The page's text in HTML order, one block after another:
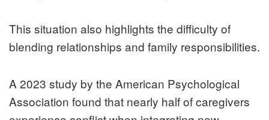
This situation also highlights the difficulty of
blending relationships and family responsibilities.
A 2023 study by the American Psychological
Association found that nearly half of caregivers